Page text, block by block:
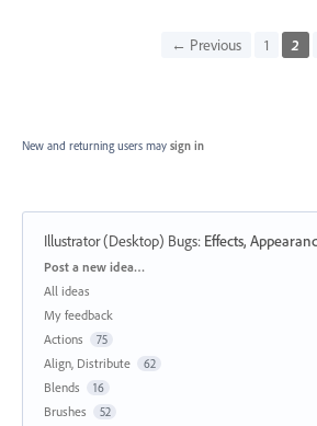
← Previous 1 2
New and returning users may sign in
Illustrator (Desktop) Bugs: Effects,
Categories
Post a new idea…
All ideas
My feedback
Actions
75
Align, Distribute 62
Blends 16
Brushes 52